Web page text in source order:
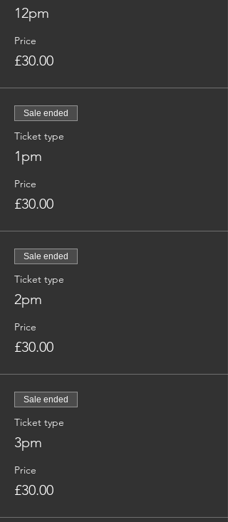
12pm
Price
£30.00
Sale ended
Ticket type
1pm
Price
£30.00
Sale ended
Ticket type
2pm
Price
£30.00
Sale ended
Ticket type
3pm
Price
£30.00